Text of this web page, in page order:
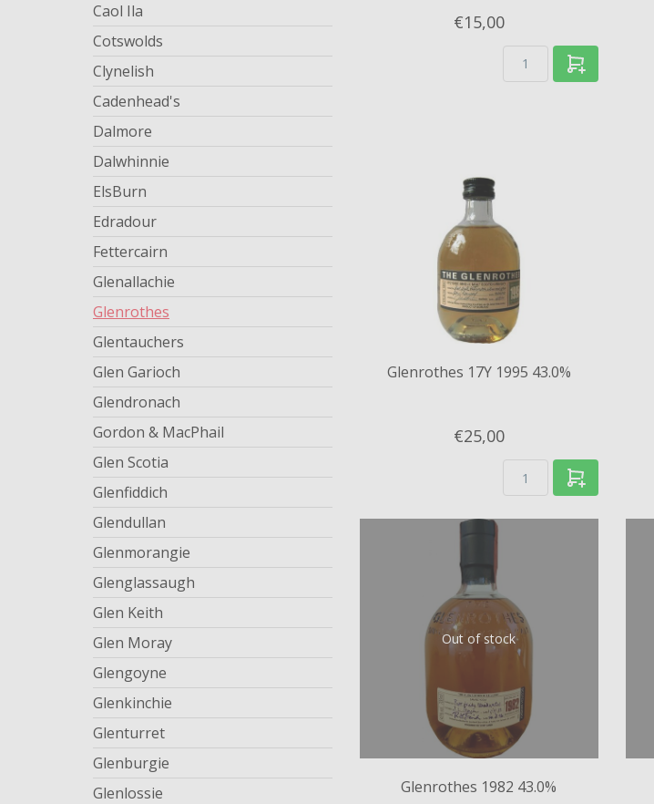
Caol Ila
Cotswolds
Clynelish
Cadenhead's
Dalmore
Dalwhinnie
ElsBurn
Edradour
Fettercairn
Glenallachie
Glenrothes
Glentauchers
Glen Garioch
Glendronach
Gordon & MacPhail
Glen Scotia
Glenfiddich
Glendullan
Glenmorangie
Glenglassaugh
Glen Keith
Glen Moray
Glengoyne
Glenkinchie
Glenturret
Glenburgie
Glenlossie
€15,00
Glenrothes 17Y 1995 43.0%
€25,00
Out of stock
Glenrothes 1982 43.0%